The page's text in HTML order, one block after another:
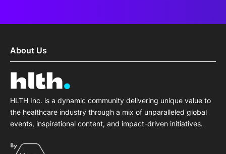
About Us
HLTH Inc. is a dynamic community delivering unique value to
the healthcare industry through a mix of unparalleled global
events, inspirational content, and impact-driven initiatives.